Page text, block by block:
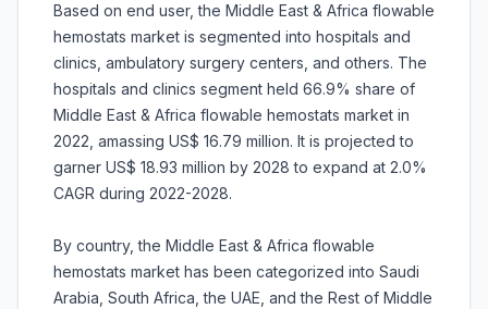
Based on end user, the Middle East & Africa flowable
hemostats market is segmented into hospitals and
clinics, ambulatory surgery centers, and others. The
hospitals and clinics segment held 66.9% share of
Middle East & Africa flowable hemostats market in
2022, amassing US$ 16.79 million. It is projected to
garner US$ 18.93 million by 2028 to expand at 2.0%
CAGR during 2022-2028.
By country, the Middle East & Africa flowable
hemostats market has been categorized into Saudi
Arabia, South Africa, the UAE, and the Rest of Middle